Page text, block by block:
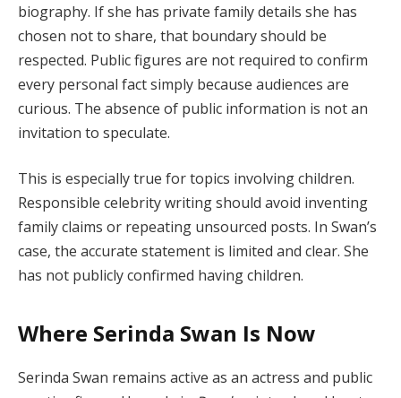
biography. If she has private family details she has
chosen not to share, that boundary should be
respected. Public figures are not required to confirm
every personal fact simply because audiences are
curious. The absence of public information is not an
invitation to speculate.
This is especially true for topics involving children.
Responsible celebrity writing should avoid inventing
family claims or repeating unsourced posts. In Swan’s
case, the accurate statement is limited and clear. She
has not publicly confirmed having children.
Where Serinda Swan Is Now
Serinda Swan remains active as an actress and public